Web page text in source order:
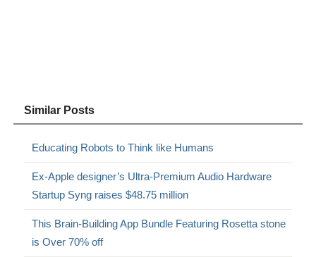
Similar Posts
Educating Robots to Think like Humans
Ex-Apple designer’s Ultra-Premium Audio Hardware
Startup Syng raises $48.75 million
This Brain-Building App Bundle Featuring Rosetta stone
is Over 70% off